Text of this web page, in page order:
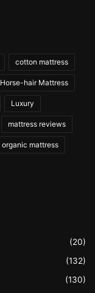
cotton mattress
Horse-hair Mattress
Luxury
mattress reviews
organic mattress
(20)
(132)
(130)